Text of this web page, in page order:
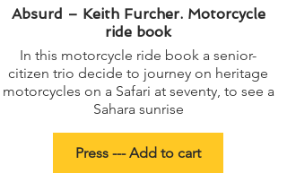
Absurd – Keith Furcher. Motorcycle
ride book
In this motorcycle ride book a senior-
citizen trio decide to journey on heritage
motorcycles on a Safari at seventy, to see a
Sahara sunrise
Press --- Add to cart